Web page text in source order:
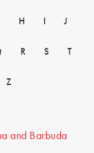
H J
R S T
Z
and Barbuda